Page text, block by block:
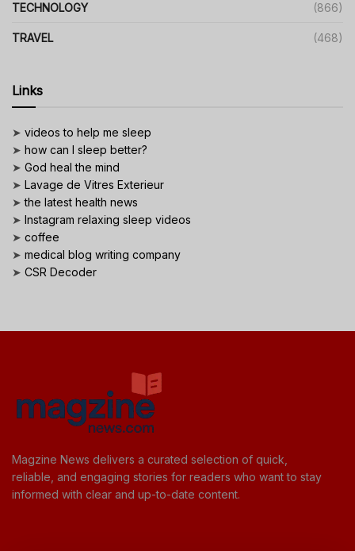
TECHNOLOGY (866)
TRAVEL (468)
Links
➤ videos to help me sleep
➤ how can I sleep better?
➤ God heal the mind
➤ Lavage de Vitres Exterieur
➤the latest health news
➤ Instagram relaxing sleep videos
➤ coffee
➤ medical blog writing company
➤ CSR Decoder
Magzine News delivers a curated selection of quick,
reliable, and engaging stories for readers who want to stay
informed with clear and up-to-date content.